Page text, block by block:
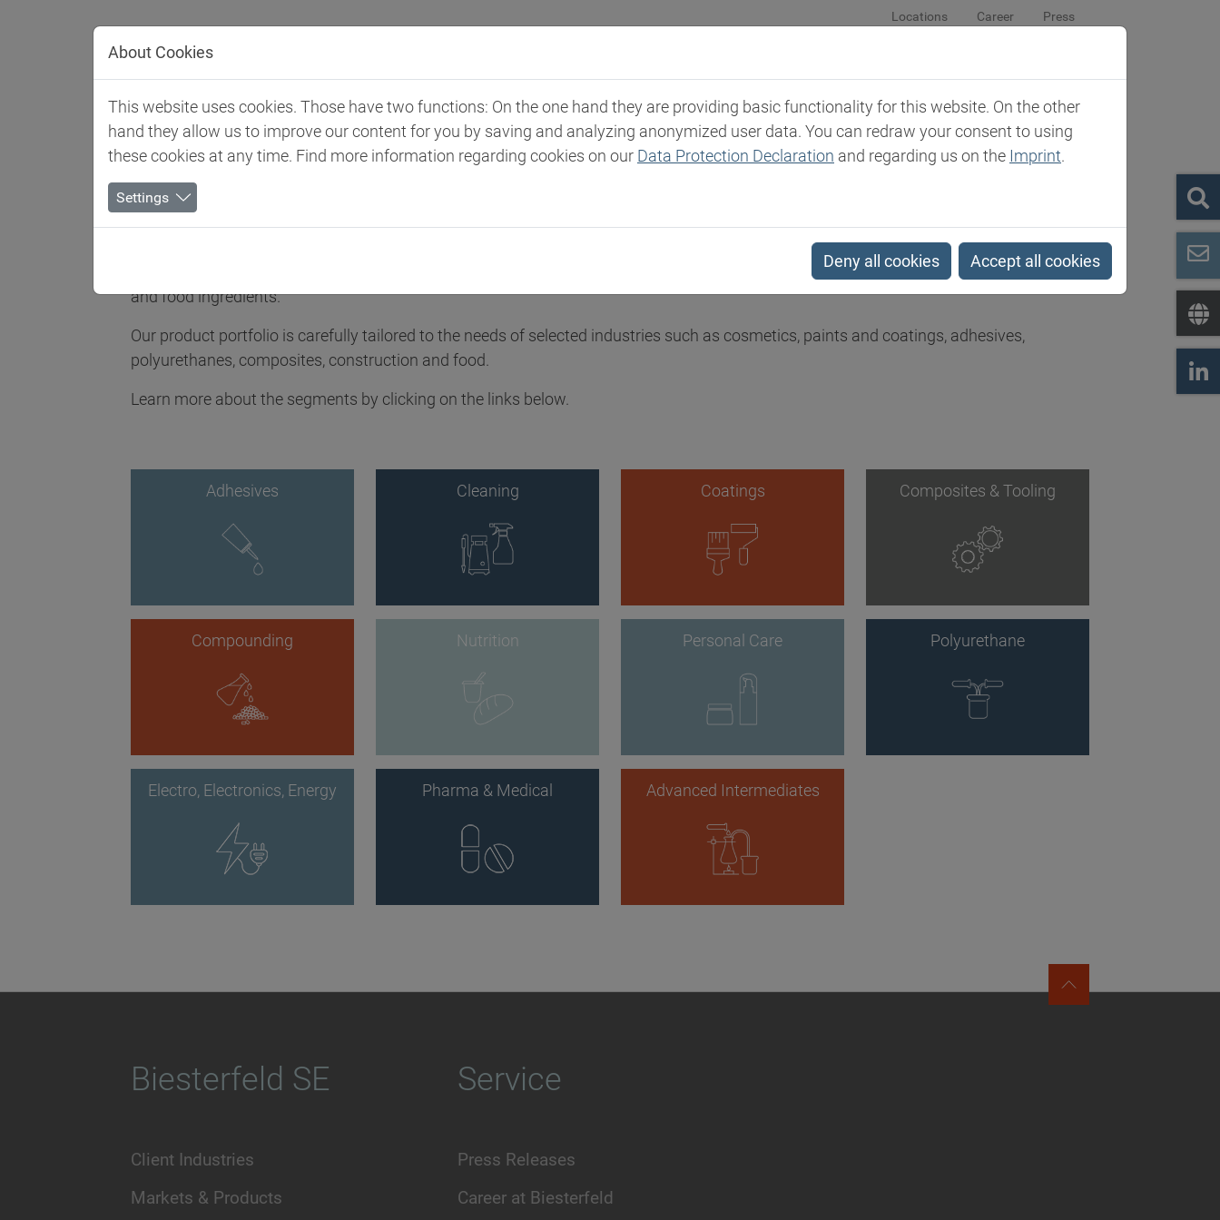
Locations Career Press
Client Industries Markets & Products Expertise Newsroom Company Contact
Biesterfeld SE Expertise Competence in Specialities
Competence in Specialities
Biesterfeld Spezialchemie is one of the leading international distributors of products and solutions in the world of speciality chemicals
and food ingredients.
Our product portfolio is carefully tailored to the needs of selected industries such as cosmetics, paints and coatings, adhesives,
polyurethanes, composites, construction and food.
Learn more about the segments by clicking on the links below.
Adhesives Cleaning Coatings Composites & Tooling
Compounding Nutrition Personal Care Polyurethane
Electro, Electronics, Energy Pharma & Medical Advanced Intermediates
Biesterfeld SE
Client Industries
Markets & Products
Service
Press Releases
Career at Biesterfeld
About Cookies
This website uses cookies. Those have two functions: On the one hand they are providing basic functionality for this website. On the other
hand they allow us to improve our content for you by saving and analyzing anonymized user data. You can redraw your consent to using
these cookies at any time. Find more information regarding cookies on our Data Protection Declaration and regarding us on the Imprint.
Settings
Deny all cookies Accept all cookies